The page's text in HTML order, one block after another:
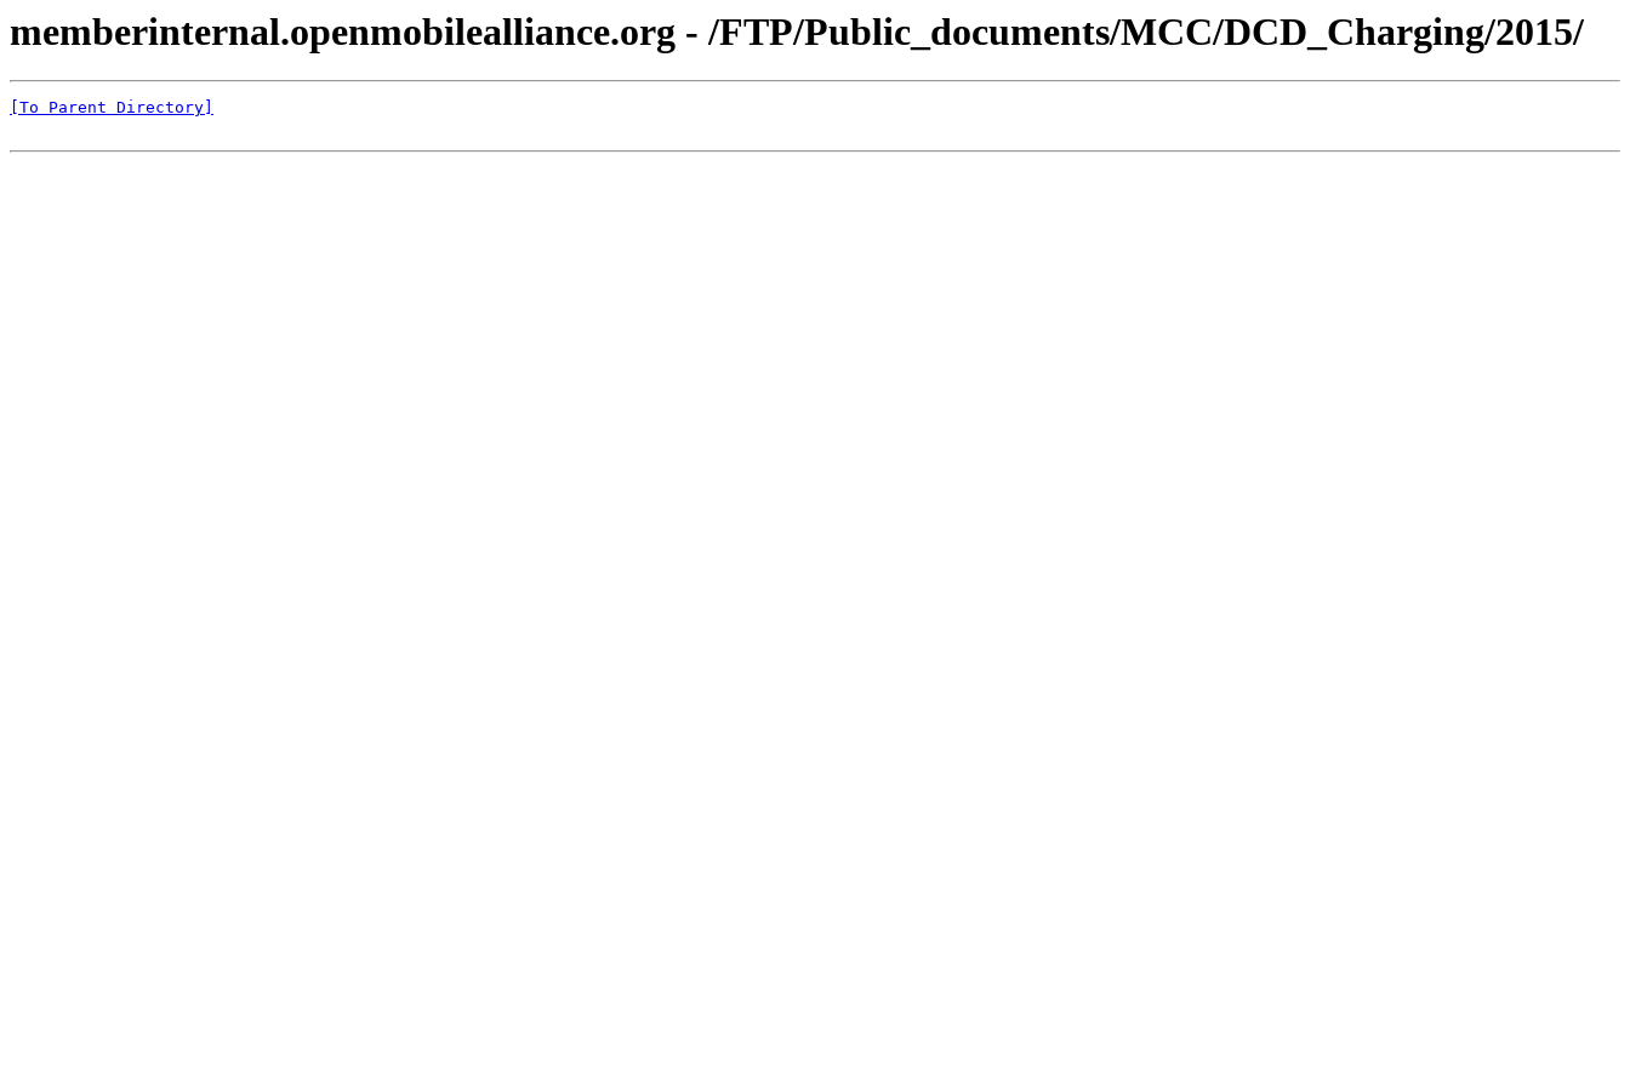
memberinternal.openmobilealliance.org - /FTP/Public_documents/MCC/DCD_Charging/2015/
[To Parent Directory]